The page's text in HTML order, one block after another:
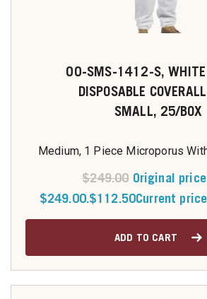
00-SMS-1412-S, WHITE
DISPOSABLE
SMALL, 25/BOX
Medium, 1 Piece Microporus
$249.00 Original
$249.00.$112.50Current
ADD TO CART